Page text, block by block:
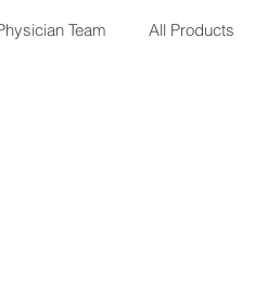
Team All Products